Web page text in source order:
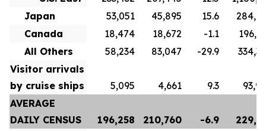
Japan
53,051 45,895 15.6
Canada
18,474 18,672 -1.1
All Others
58,234 83,047 -29.9
Visitor arrivals
by cruise ships
5,095 4,661 9.3
AVERAGE
DAILY CENSUS
196,258 210,760 -6.9